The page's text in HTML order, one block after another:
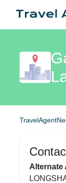
Alternate